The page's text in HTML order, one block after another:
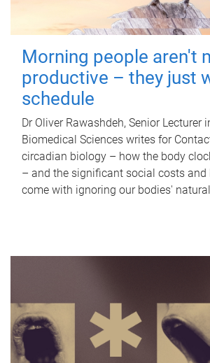
Morning people aren't
productive – they just
schedule
Dr Oliver Rawashdeh, Senior Lecturer
Biomedical Sciences writes for
circadian biology – how the body
– and the significant social costs
come with ignoring our bodies'